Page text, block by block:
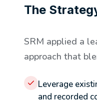
The
SRM applied a
approach that
Leverage
and recorded